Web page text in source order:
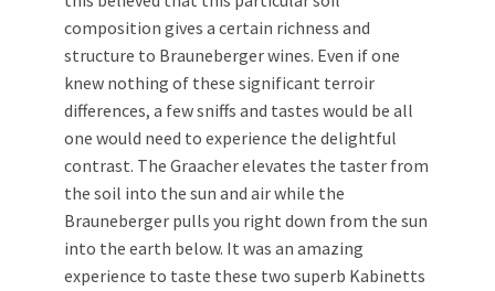
composition gives a certain richness and
structure to Brauneberger wines. Even if one
knew nothing of these significant terroir
differences, a few sniffs and tastes would be all
one would need to experience the delightful
contrast. The Graacher elevates the taster from
the soil into the sun and air while the
Brauneberger pulls you right down from the sun
into the earth below. It was an amazing
experience to taste these two superb Kabinetts